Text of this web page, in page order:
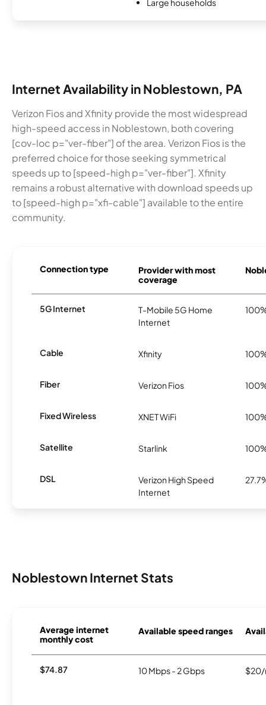
Internet Availability in Noblestown, PA
Verizon Fios and Xfinity provide the most widespread
high-speed access in Noblestown, both covering
[cov-loc p="ver-fiber"] of the area. Verizon Fios is the
preferred choice for those seeking symmetrical
speeds up to [speed-high p="ver-fiber"]. Xfinity
remains a robust alternative with download speeds up
to [speed-high p="xfi-cable"] available to the entire
community.
Connection type
Provider with most
coverage
5G Internet
T-Mobile 5G Home
Internet
Cable Xfinity
Fiber Verizon Fios
Fixed Wireless XNET WiFi
Satellite Starlink
DSL
Verizon High Speed
Internet
Noblestown Internet Stats
Average internet
monthly cost
Available speed ranges
$74.87 10 Mbps - 2 Gbps $20/